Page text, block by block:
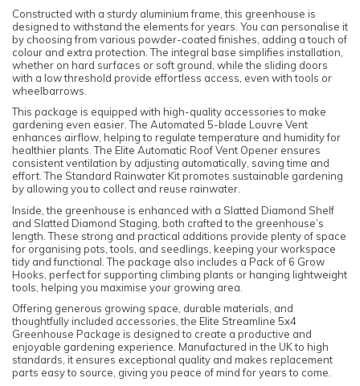
Constructed with a sturdy aluminium frame, this greenhouse is
designed to withstand the elements for years. You can personalise it
by choosing from various powder-coated finishes, adding a touch of
colour and extra protection. The integral base simplifies installation,
whether on hard surfaces or soft ground, while the sliding doors
with a low threshold provide effortless access, even with tools or
wheelbarrows.
This package is equipped with high-quality accessories to make
gardening even easier. The Automated 5-blade Louvre Vent
enhances airflow, helping to regulate temperature and humidity for
healthier plants. The Elite Automatic Roof Vent Opener ensures
consistent ventilation by adjusting automatically, saving time and
effort. The Standard Rainwater Kit promotes sustainable gardening
by allowing you to collect and reuse rainwater.
Inside, the greenhouse is enhanced with a Slatted Diamond Shelf
and Slatted Diamond Staging, both crafted to the greenhouse’s
length. These strong and practical additions provide plenty of space
for organising pots, tools, and seedlings, keeping your workspace
tidy and functional. The package also includes a Pack of 6 Grow
Hooks, perfect for supporting climbing plants or hanging lightweight
tools, helping you maximise your growing area.
Offering generous growing space, durable materials, and
thoughtfully included accessories, the Elite Streamline 5x4
Greenhouse Package is designed to create a productive and
enjoyable gardening experience. Manufactured in the UK to high
standards, it ensures exceptional quality and makes replacement
parts easy to source, giving you peace of mind for years to come.